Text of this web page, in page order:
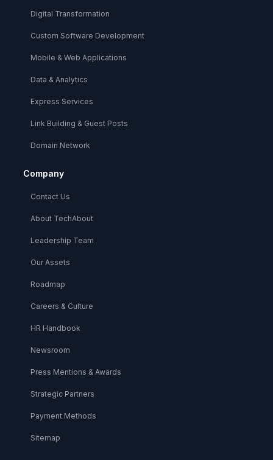
Digital Transformation
Custom Software Development
Mobile & Web Applications
Data & Analytics
Express Services
Link Building & Guest Posts
Domain Network
Company
Contact Us
About TechAbout
Leadership Team
Our Assets
Roadmap
Careers & Culture
HR Handbook
Newsroom
Press Mentions & Awards
Strategic Partners
Payment Methods
Sitemap